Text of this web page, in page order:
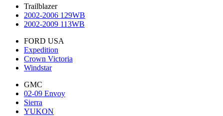
Trailblazer
2002-2006 129WB
2002-2009 113WB
FORD USA
Expedition
Crown Victoria
Windstar
GMC
02-09 Envoy
Sierra
YUKON